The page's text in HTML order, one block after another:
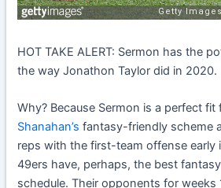
HOT TAKE ALERT: Sermon has the
the way Jonathon Taylor did in 2020.
Why? Because Sermon is a perfect fit
Shanahan’s fantasy-friendly scheme
reps with the first-team offense early
49ers have, perhaps, the best
schedule. Their opponents for weeks